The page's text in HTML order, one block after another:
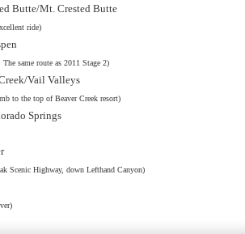
Butte/Mt. Crested Butte
ride)
same route as 2011 Stage 2)
Vail Valleys
to the top of Beaver Creek resort)
Springs
Scenic Highway, down Lefthand Canyon)